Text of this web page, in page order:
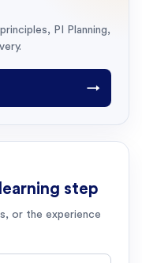
PI Planning,
→
step
or the experience